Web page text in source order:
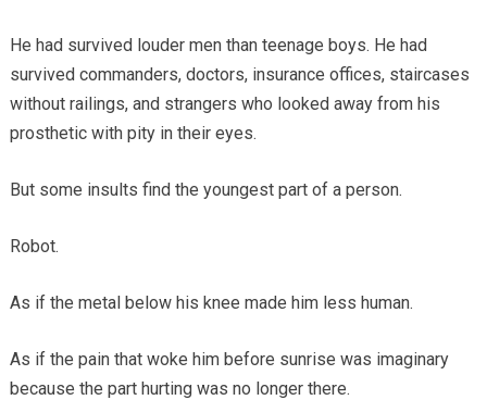
He had survived louder men than teenage boys. He had
survived commanders, doctors, insurance offices, staircases
without railings, and strangers who looked away from his
prosthetic with pity in their eyes.
But some insults find the youngest part of a person.
Robot.
As if the metal below his knee made him less human.
As if the pain that woke him before sunrise was imaginary
because the part hurting was no longer there.